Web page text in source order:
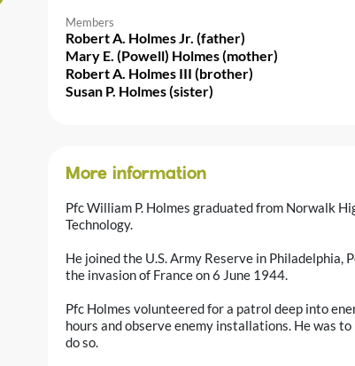
Members
Robert A. Holmes Jr. (father)
Mary E. (Powell) Holmes (mother)
Robert A. Holmes III (brother)
Susan P. Holmes (sister)
More information
Pfc William P. Holmes graduated from Norwalk
Technology.
He joined the U.S. Army Reserve in
the invasion of France on 6 June 1944.
Pfc Holmes volunteered for a patrol deep into
hours and observe enemy installations. He was
do so.